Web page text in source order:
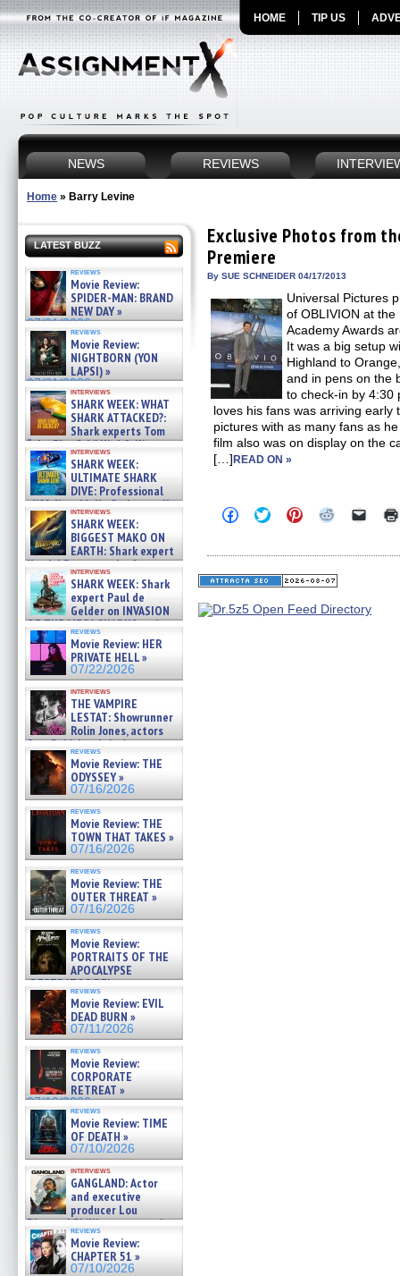
HOME TIP US
NEWS REVIEWS
Home » Barry Levine
LATEST BUZZ
reviews
Movie Review:
SPIDER-MAN: BRAND
NEW DAY »
07/31/2026
reviews
Movie Review:
NIGHTBORN (YON
LAPSI) »
07/31/2026
interviews
SHARK WEEK: WHAT
SHARK ATTACKED?:
Shark experts Tom
“the Blowfish” Hird & Kinga
Phi »
07/29/2026
interviews
SHARK WEEK:
ULTIMATE SHARK
DIVE: Professional
cliff diver Molly Carlson talks
about cage diving R »
07/29/2026
interviews
SHARK WEEK:
BIGGEST MAKO ON
EARTH: Shark expert
Kendyl Berna on the fastest
swimming sharks – »
07/26/2026
interviews
SHARK WEEK: Shark
expert Paul de
Gelder on INVASION
OF THE MEGA SHARKS and
BULL SHARK DINNER BELL &#
07/25/2026
reviews
Movie Review: HER
PRIVATE HELL »
07/22/2026
interviews
THE VAMPIRE
LESTAT: Showrunner
Rolin Jones, actors
Sam Reid, Jacob Anderson,
Zaman Assad, Eric Bogos »
07/16/2026
reviews
Movie Review: THE
ODYSSEY »
07/16/2026
reviews
Movie Review: THE
TOWN THAT TAKES »
07/16/2026
reviews
Movie Review: THE
OUTER THREAT »
07/16/2026
reviews
Movie Review:
PORTRAITS OF THE
APOCALYPSE
(RESTRATOS DEL
APOCALIPSIS) »
07/16/2026
reviews
Movie Review: EVIL
DEAD BURN »
07/11/2026
reviews
Movie Review:
CORPORATE
RETREAT »
07/10/2026
reviews
Movie Review: TIME
OF DEATH »
07/10/2026
interviews
GANGLAND: Actor
and executive
producer Lou
Diamond Phillips on new crime
film – Exclusive Inte »
07/10/2026
reviews
Movie Review:
CHAPTER 51 »
07/10/2026
Exclusive Photos from
Premiere
By SUE SCHNEIDER 04/17/2013
Universal Pictures
of OBLIVION at
Academy Awards
It was a big setup
Highland to
and in pens on the
to check-in by 4:30
loves his fans was arriving early
pictures with as many fans as
film also was on display on the
[…] READ ON »
Click
to
Facebook
(Opens
in
window)
Click
to
Twitter
(Opens
in
window)
Click
to
Pinterest
(Opens
in
window)
Click
Reddit
(Opens
in
window)
Click
link
in